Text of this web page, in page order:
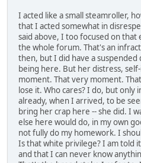
I acted like a small steamroller,
that I acted somewhat in
said above, I too focused on
the whole forum. That's an
then, but I did have a
being here. But her distress,
moment. That very moment.
lose it. Who cares? I do, but only
already, when I arrived, to be
bring her crap here -- she did. I
else here would do, in my own
not fully do my homework. I
Is that white privilege? I am told
and that I can never know